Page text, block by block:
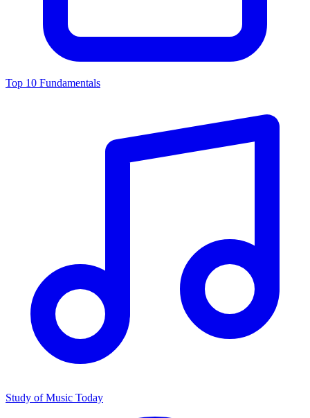
Top 10 Fundamentals
Study of Music Today